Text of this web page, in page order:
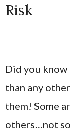
Risk
Did you know
than any
them! Some
others…not so